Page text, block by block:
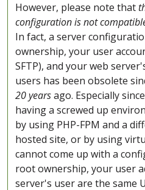
However, please note that
configuration is not
In fact, a server
ownership, your user
SFTP), and your web
users has been obsolete
20 yearsago. Especially
having a screwed up
by using PHP-FPM and a
hosted site, or by using
cannot come up with a
root ownership, your user
server's user are the same